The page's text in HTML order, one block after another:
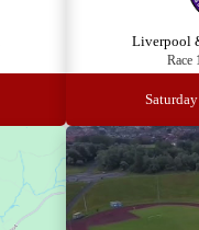
Liverpool
Race
Saturday